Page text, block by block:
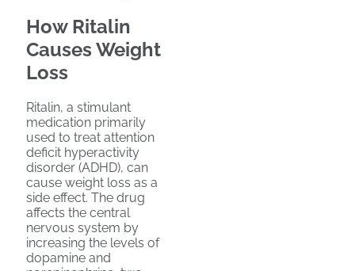
How Ritalin
Causes Weight
Loss
Ritalin, a stimulant
medication primarily
used to treat attention
deficit hyperactivity
disorder (ADHD), can
cause weight loss as a
side effect. The drug
affects the central
nervous system by
increasing the levels of
dopamine and